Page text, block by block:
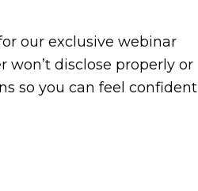
our exclusive webinar
disclose properly or
so you can feel confident